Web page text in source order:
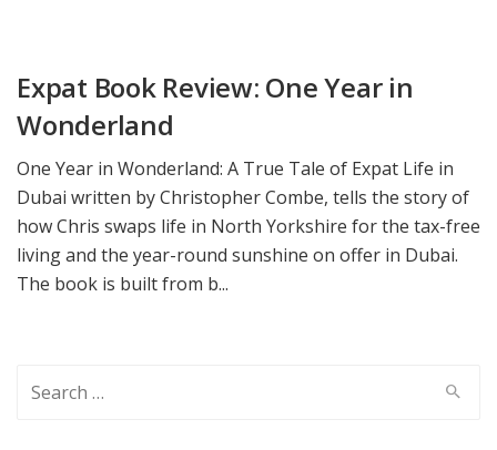
Expat Book Review: One Year in
Wonderland
One Year in Wonderland: A True Tale of Expat Life in
Dubai written by Christopher Combe, tells the story of
how Chris swaps life in North Yorkshire for the tax-free
living and the year-round sunshine on offer in Dubai.
The book is built from b...